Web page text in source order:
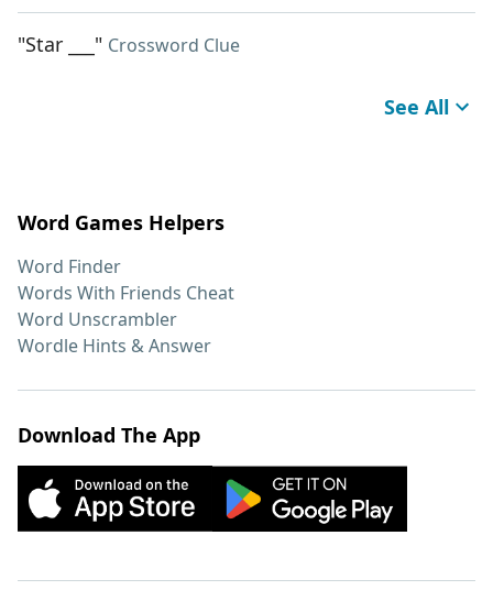
"Star ___" Crossword Clue
See All
Word Games Helpers
Word Finder
Words With Friends Cheat
Word Unscrambler
Wordle Hints & Answer
Download The App